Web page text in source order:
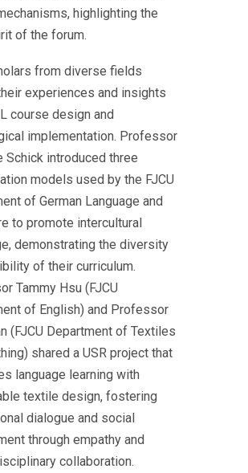
highlighting the
of the forum.
from diverse fields
experiences and insights
course design and
implementation. Professor
Schick introduced three
models used by the FJCU
of German Language and
to promote intercultural
demonstrating the diversity
of their curriculum.
Tammy Hsu (FJCU
of English) and Professor
(FJCU Department of Textiles
shared a USR project that
language learning with
textile design, fostering
dialogue and social
through empathy and
collaboration.